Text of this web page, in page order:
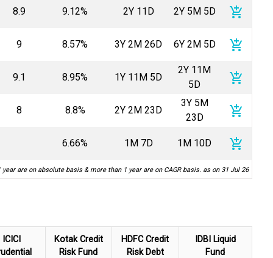
8.9 9.12% 2Y 11D 2Y 5M 5D add_shopping_cart
9 8.57% 3Y 2M 26D 6Y 2M 5D add_shopping_cart
9.1 8.95% 1Y 11M 5D
2Y 11M
5D
add_shopping_cart
8 8.8% 2Y 2M 23D
3Y 5M
23D
add_shopping_cart
6.66% 1M 7D 1M 10D add_shopping_cart
are on absolute basis & more than 1 year are on CAGR basis. as on 31 Jul 26
ICICI
Kotak Credit
Risk Fund
HDFC Credit
Risk Debt
IDBI Liquid
Fund